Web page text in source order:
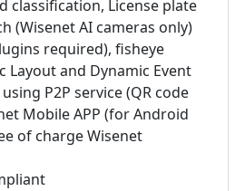
classification, License plate
(Wisenet AI cameras only)
required), fisheye
Layout and Dynamic Event
P2P service (QR code
Mobile APP (for Android
of charge Wisenet